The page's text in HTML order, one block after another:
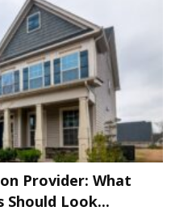
Provider: What
Should Look...